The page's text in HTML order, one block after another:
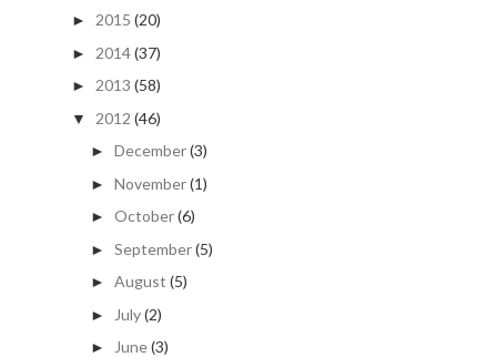
► 2015 (20)
► 2014(37)
► 2013 (58)
▼ 2012 (46)
► December(3)
► November(1)
► October(6)
► September(5)
► August (5)
► July(2)
► June(3)